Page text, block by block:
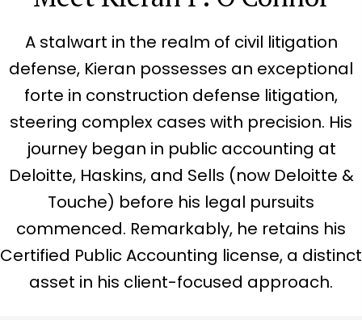
A stalwart in the realm of civil litigation
defense, Kieran possesses an exceptional
forte in construction defense litigation,
steering complex cases with precision. His
journey began in public accounting at
Deloitte, Haskins, and Sells (now Deloitte &
Touche) before his legal pursuits
commenced. Remarkably, he retains his
Certified Public Accounting license, a distinct
asset in his client-focused approach.